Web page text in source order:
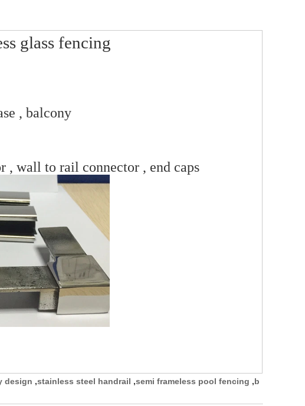
glass fencing
, balcony
, wall to rail connector , end caps
design ,stainless steel handrail ,semi frameless pool fencing ,b